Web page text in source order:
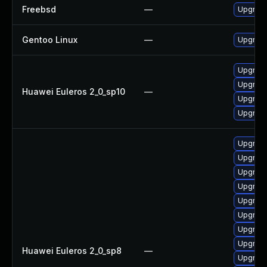
Freebsd —
Gentoo Linux —
Huawei Euleros 2_0_sp10 —
Huawei Euleros 2_0_sp8 —